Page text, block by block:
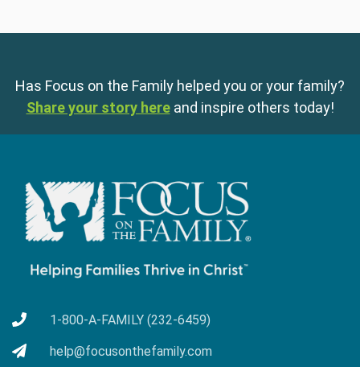
Has Focus on the Family helped you or your family?
Share your story here and inspire others today!
1-800-A-FAMILY (232-6459)
help@focusonthefamily.com